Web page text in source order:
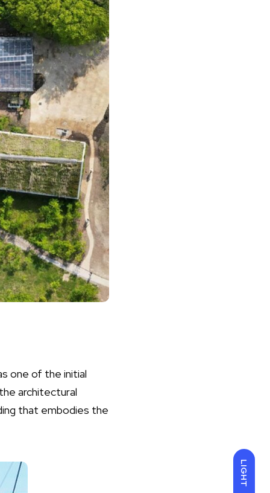
LIGHT
one of the initial
architectural
that embodies the